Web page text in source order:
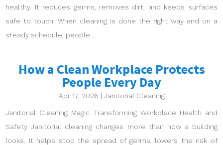
healthy. It reduces germs, removes dirt, and keeps surfaces
safe to touch. When cleaning is done the right way and on a
steady schedule, people...
How a Clean Workplace Protects
People Every Day
Apr 17, 2026 | Janitorial Cleaning
Janitorial Cleaning Magic Transforming Workplace Health and
Safety Janitorial cleaning changes more than how a building
looks. It helps stop the spread of germs, lowers the risk of